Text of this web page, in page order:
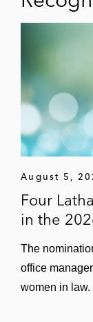
August 5,
Four
in the
The
office
women in law.